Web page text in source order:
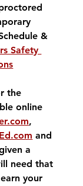
&
Safety
the
online
,
and
a
need that
your